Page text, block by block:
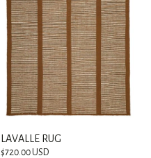
LAVALLE RUG
$720.00 USD